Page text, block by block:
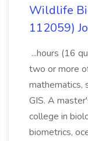
Wildlife
112059)
...hours (16
two or more
mathematics,
GIS. A
college in
biometrics,